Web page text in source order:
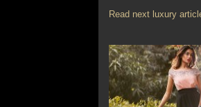
Read next luxury